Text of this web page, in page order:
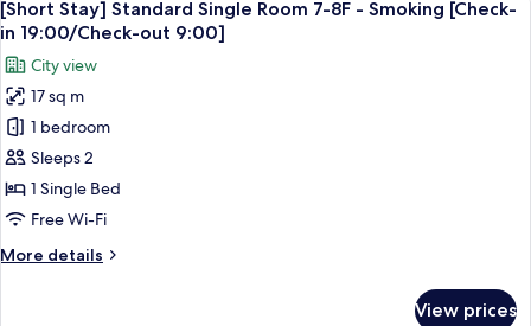
19:00/Check-
out
9:00]
Room
-
Non
Smoking
[Check-
in
out
9:00]
all
photos
for
[Short
Stay]
Standard
Single
Room
8F
[Short Stay] Standard Single Room 7-8F - Smoking [Check-
in 19:00/Check-out 9:00]
City view
17 sq m
1 bedroom
Sleeps 2
1 Single Bed
Free Wi-Fi
More details
More
View prices